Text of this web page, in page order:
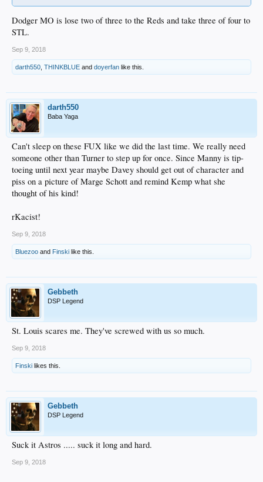
Dodger MO is lose two of three to the Reds and take three of four to
STL.
Sep 9, 2018
darth550, THINKBLUE and doyerfan like this.
darth550
Baba Yaga
Can't sleep on these FUX like we did the last time. We really need
someone other than Turner to step up for once. Since Manny is tip-
toeing until next year maybe Davey should get out of character and
piss on a picture of Marge Schott and remind Kemp what she
thought of his kind!
rKacist!
Sep 9, 2018
Bluezoo and Finski like this.
Gebbeth
DSP Legend
St. Louis scares me. They've screwed with us so much.
Sep 9, 2018
Finski likes this.
Gebbeth
DSP Legend
Suck it Astros ..... suck it long and hard.
Sep 9, 2018